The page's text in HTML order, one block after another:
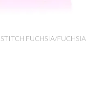
FUCHSIA/FUCHSIA